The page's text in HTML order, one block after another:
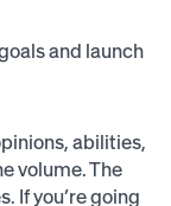
and launch
abilities,
volume. The
If you’re going